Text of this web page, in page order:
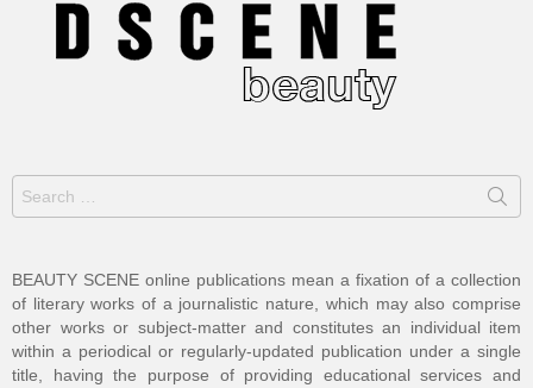
for:
BEAUTY SCENE online publications mean a fixation of a collection
of literary works of a journalistic nature, which may also comprise
other works or subject-matter and constitutes an individual item
within a periodical or regularly-updated publication under a single
title, having the purpose of providing educational services and